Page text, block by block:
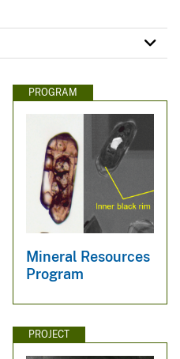
PROGRAM
Mineral Resources
Program
PROJECT